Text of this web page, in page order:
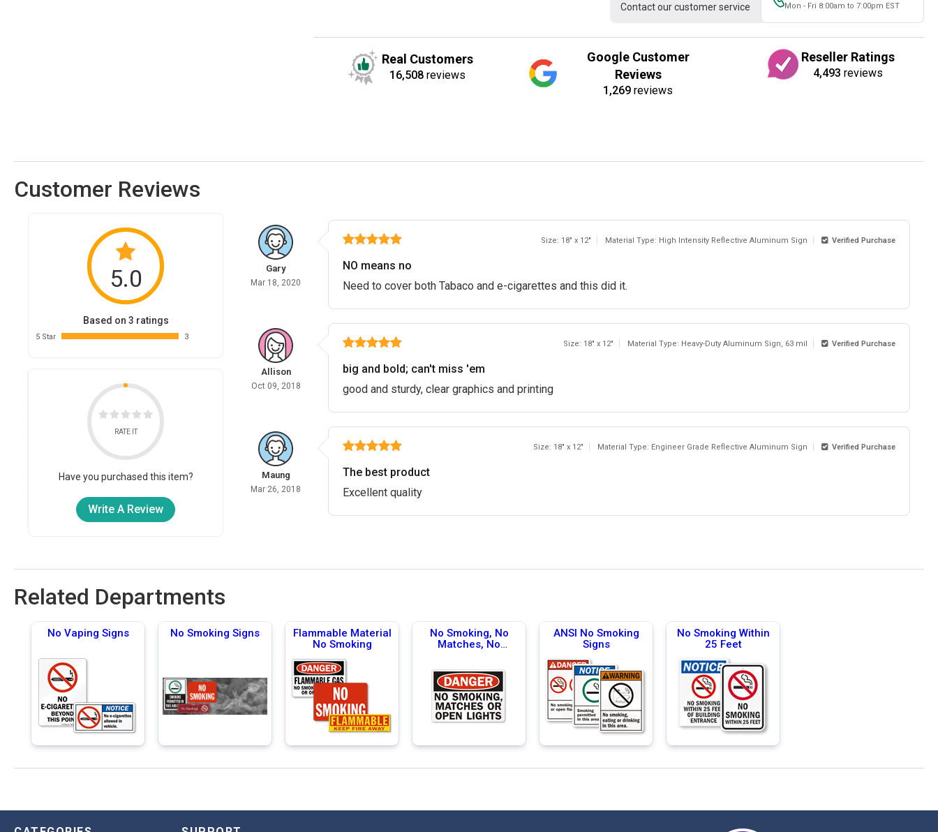
Contact our customer service Mon - Fri 8:00am to 7:00pm EST
Real Customers
16,508 reviews
Google Customer
Reviews
1,269 reviews
Reseller Ratings
4,493 reviews
Customer Reviews
5.0
Based on 3 ratings
5 Star 3
RATE IT
Have you purchased this item?
Write A Review
Gary
Mar 18, 2020
Size: 18" x 12" Material Type: High Intensity Reflective Aluminum Sign Verified Purchase
NO means no
Need to cover both Tabaco and e-cigarettes and this did it.
Allison
Oct 09, 2018
Size: 18" x 12" Material Type: Heavy-Duty Aluminum Sign, 63 mil Verified Purchase
big and bold; can't miss 'em
good and sturdy, clear graphics and printing
Maung
Mar 26, 2018
Size: 18" x 12" Material Type: Engineer Grade Reflective Aluminum Sign Verified Purchase
The best product
Excellent quality
Related Departments
No Vaping Signs No Smoking Signs
Flammable Material
No Smoking
No Smoking, No
Matches, No
ANSI No Smoking
Signs
No Smoking Within
25 Feet